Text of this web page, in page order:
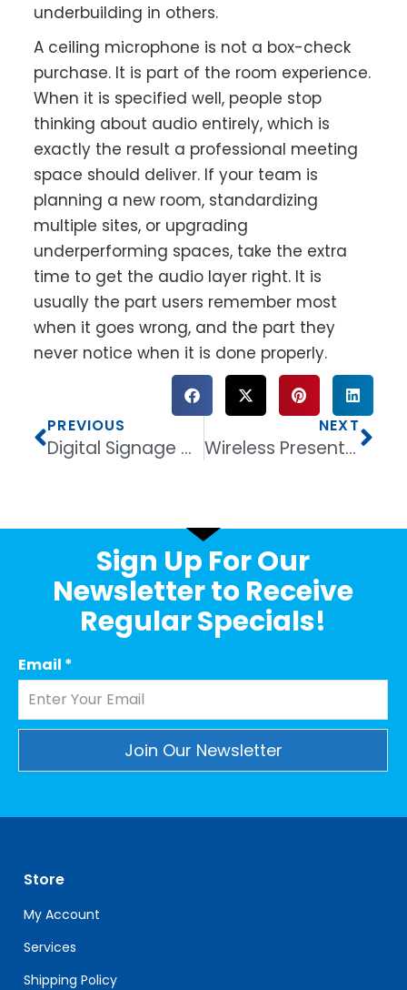
underbuilding in others.
A ceiling microphone is not a box-check
purchase. It is part of the room experience.
When it is specified well, people stop
thinking about audio entirely, which is
exactly the result a professional meeting
space should deliver. If your team is
planning a new room, standardizing
multiple sites, or upgrading
underperforming spaces, take the extra
time to get the audio layer right. It is
usually the part users remember most
when it goes wrong, and the part they
never notice when it is done properly.
PREVIOUS
Digital Signage Display for Retail That Sells
NEXT
Wireless Presentation System for Meeting Rooms
Sign Up For Our
Newsletter to Receive
Regular Specials!
Email *
leave
this
field
blank.
Store
My Account
Services
Shipping Policy